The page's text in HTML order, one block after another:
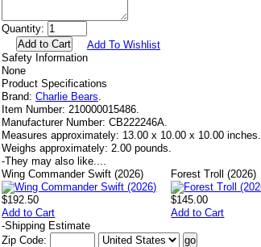
Quantity:
Add To Wishlist
Safety Information
None
Product Specifications
Brand: Charlie Bears.
Item Number: 210000015486.
Manufacturer Number: CB222246A.
Measures approximately: 13.00 x 10.00 x 10.00
Weighs approximately: 2.00 pounds.
-They may also like....
Wing Commander Swift (2026)
$192.50
Add to Cart
Forest Troll (2026)
$145.00
Add to Cart
-Shipping Estimate
Zip Code: